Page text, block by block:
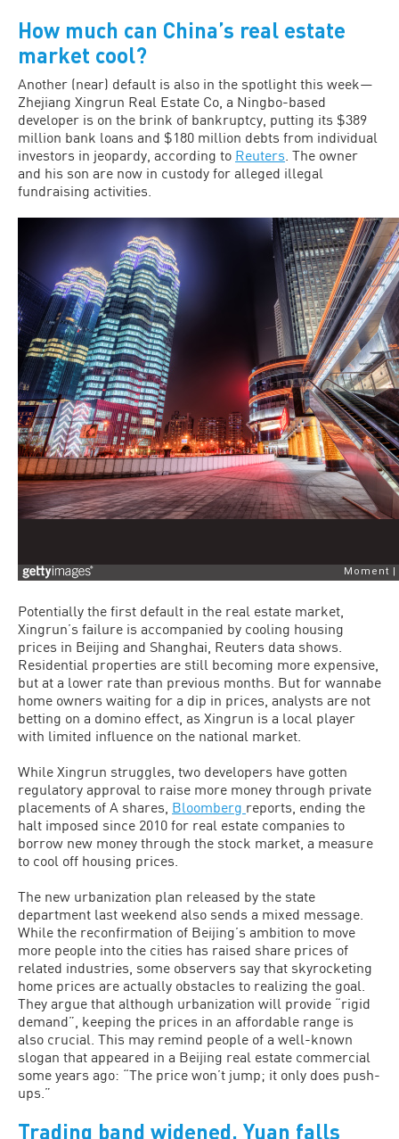
How much can China’s real estate
market cool?
Another (near) default is also in the spotlight this week—
Zhejiang Xingrun Real Estate Co, a Ningbo-based
developer is on the brink of bankruptcy, putting its $389
million bank loans and $180 million debts from individual
investors in jeopardy, according to Reuters . The owner
and his son are now in custody for alleged illegal
fundraising activities.
Potentially the first default in the real estate market,
Xingrun’s failure is accompanied by cooling housing
prices in Beijing and Shanghai, Reuters data shows.
Residential properties are still becoming more expensive,
but at a lower rate than previous months. But for wannabe
home owners waiting for a dip in prices, analysts are not
betting on a domino effect, as Xingrun is a local player
with limited influence on the national market.
While Xingrun struggles, two developers have gotten
regulatory approval to raise more money through private
placements of A shares, Bloomberg reports, ending the
halt imposed since 2010 for real estate companies to
borrow new money through the stock market, a measure
to cool off housing prices.
The new urbanization plan released by the state
department last weekend also sends a mixed message.
While the reconfirmation of Beijing’s ambition to move
more people into the cities has raised share prices of
related industries, some observers say that skyrocketing
home prices are actually obstacles to realizing the goal.
They argue that although urbanization will provide “rigid
demand”, keeping the prices in an affordable range is
also crucial. This may remind people of a well-known
slogan that appeared in a Beijing real estate commercial
some years ago: “The price won’t jump; it only does push-
ups.”
Trading band widened, Yuan falls